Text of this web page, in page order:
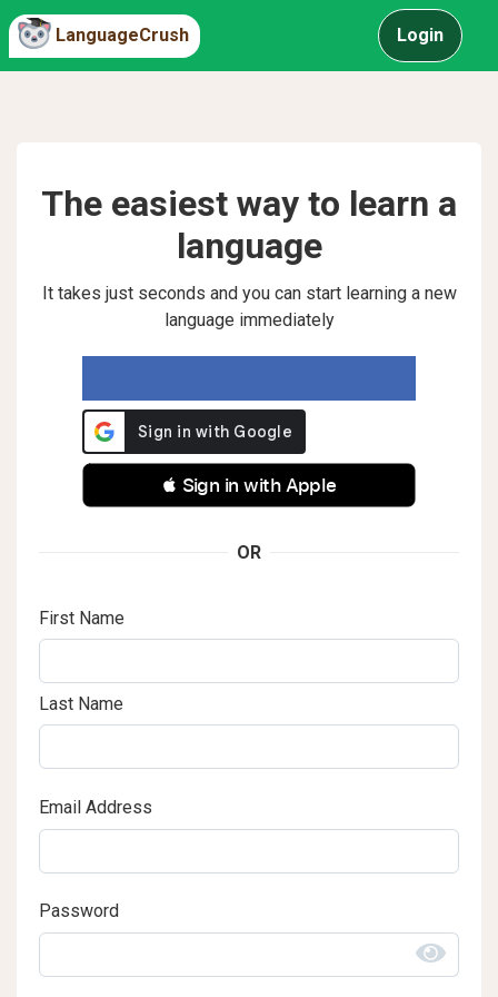
LanguageCrush Login
The easiest way to learn a
language
It takes just seconds and you can start learning a new
language immediately
 Sign in with Apple
OR
First Name
Last Name
Email Address
Password